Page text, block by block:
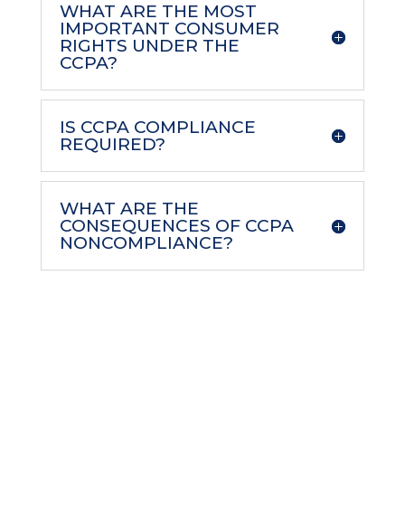
WHAT ARE THE MOST
IMPORTANT CONSUMER
RIGHTS UNDER THE
CCPA?
IS CCPA COMPLIANCE
REQUIRED?
WHAT ARE THE
CONSEQUENCES OF CCPA
NONCOMPLIANCE?